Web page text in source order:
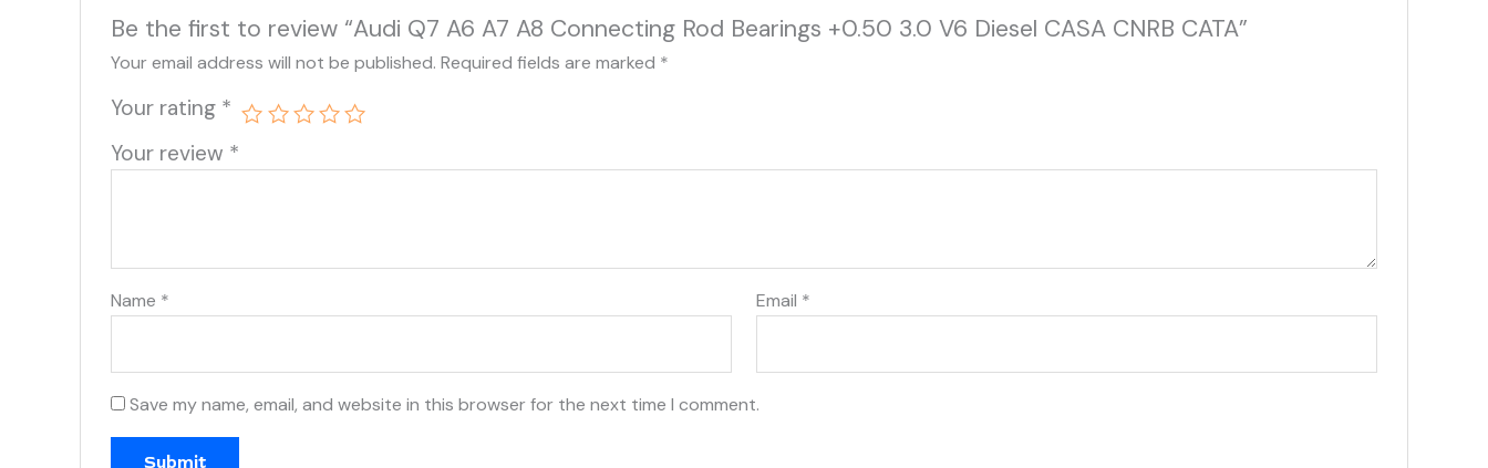
Be the first to review “Audi Q7 A6 A7 A8 Connecting Rod Bearings +0.50 3.0 V6 Diesel CASA CNRB CATA”
Your email address will not be published. Required fields are marked *
Your rating *
Your review *
Name * Email *
Save my name, email, and website in this browser for the next time I comment.